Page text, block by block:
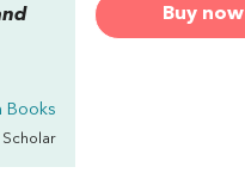
Buy now
Books
Scholar